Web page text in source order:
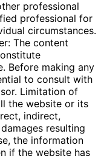
professional
professional for
circumstances.
The content
Before making any
to consult with
Limitation of
the website or its
indirect,
resulting
the information
if the website has